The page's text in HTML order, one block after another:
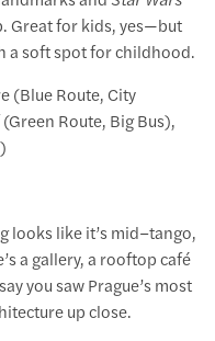
Great for kids, yes—but
a soft spot for childhood.
(Blue Route, City
Route, Big Bus),
looks like it’s mid–tango,
a gallery, a rooftop café
you saw Prague’s most
up close.